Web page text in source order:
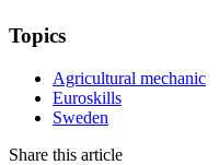
Topics
Agricultural mechanic
Euroskills
Sweden
Share this article